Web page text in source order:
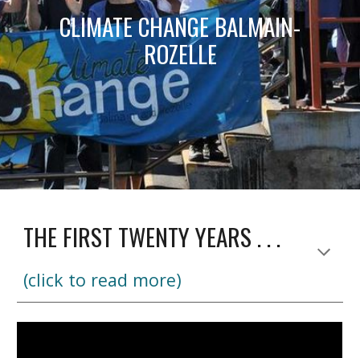
CLIMATE CHANGE BALMAIN-
ROZELLE
THE FIRST TWENTY YEARS . . .
(click to read more)